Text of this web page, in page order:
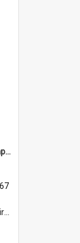
Katikati Co-operative Dairy Company Limited. Annual Report and Accompanying Accounts for the year ended 31 May 1967